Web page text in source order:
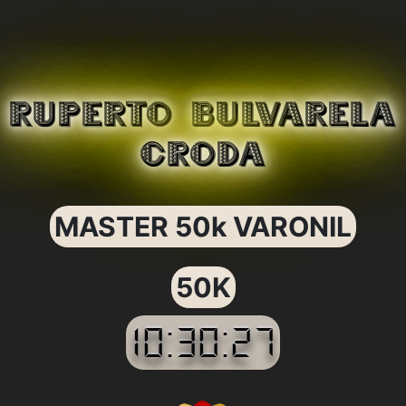
RUPERTO BULVARELA
CRODA
MASTER 50k VARONIL
50K
10:30:27